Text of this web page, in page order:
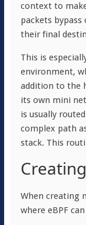
context to
packets
their final
This is
environment,
addition to the
its own mini
is usually
complex path
stack. This
When creating
where eBPF